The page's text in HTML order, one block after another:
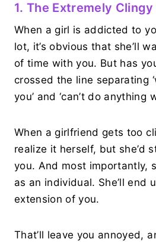
1. The Extremely Clingy
When a girl is addicted to
lot, it’s obvious that she’ll
of time with you. But has
crossed the line separating
you’ and ‘can’t do anything
When a girlfriend gets too
realize it herself, but she’d
you. And most importantly,
as an individual. She’ll end
extension of you.
That’ll leave you annoyed,